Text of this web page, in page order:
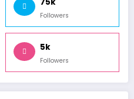
Followers
5k
Followers